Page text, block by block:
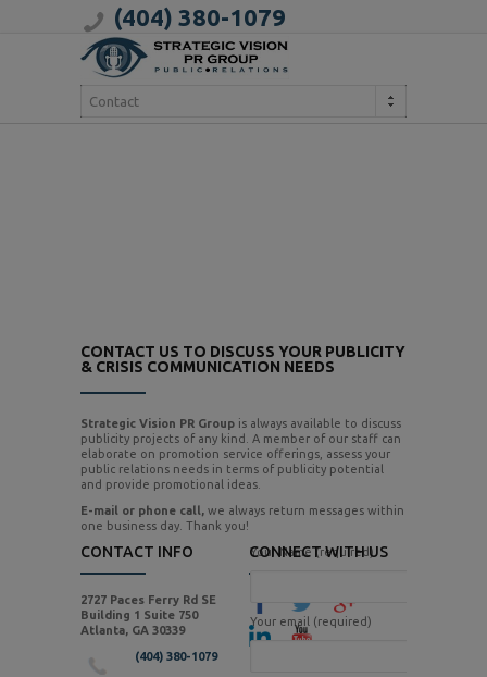
(404) 380-1079
Contact
CONTACT US TO DISCUSS YOUR PUBLICITY
& CRISIS COMMUNICATION NEEDS
Strategic Vision PR Group is always available to discuss
publicity projects of any kind. A member of our staff can
elaborate on promotion service offerings, assess your
public relations needs in terms of publicity potential
and provide promotional ideas.
E-mail or phone call, we always return messages within
one business day. Thank you!
CONTACT INFO
2727 Paces Ferry Rd SE
Building 1 Suite 750
Atlanta, GA 30339
(404) 380-1079
CONNECT WITH US
Your Name (required)
Your email (required)